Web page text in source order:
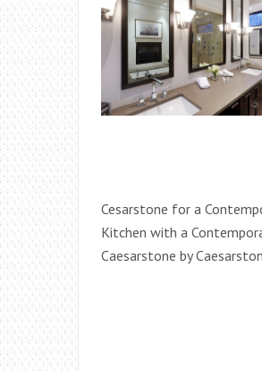
Cesarstone for a
Kitchen with a
Caesarstone by